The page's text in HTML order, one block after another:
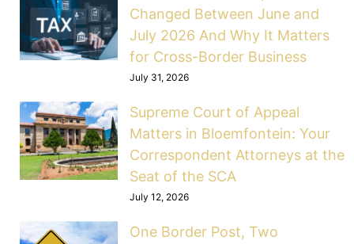
Changed Between June and
July 2026 And Why It Matters
for Cross-Border Business
July 31, 2026
Supreme Court of Appeal
Matters in Bloemfontein: Your
Correspondent Attorneys at the
Seat of the SCA
July 12, 2026
One Border Post, Two